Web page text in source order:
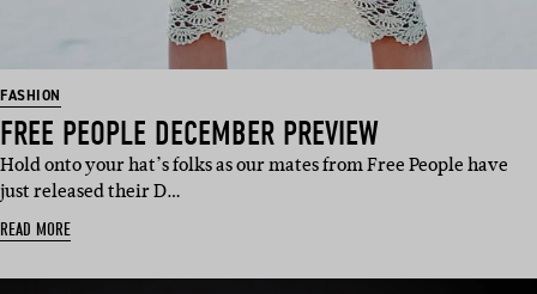
FASHION
FREE PEOPLE DECEMBER PREVIEW
Hold onto your hat’s folks as our mates from Free People have
just released their D…
READ MORE